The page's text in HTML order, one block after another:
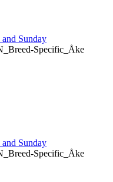
Sunday
Specific_Åke
Sunday
Specific_Åke